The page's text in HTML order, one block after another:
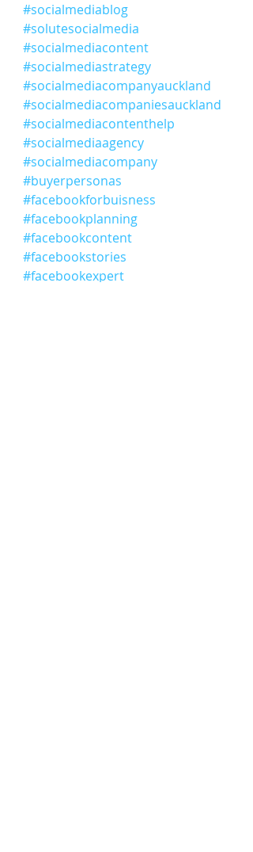
#socialmediablog
#solutesocialmedia
#socialmediacontent
#socialmediastrategy
#socialmediacompanyauckland
#socialmediacompaniesauckland
#socialmediacontenthelp
#socialmediaagency
#socialmediacompany
#buyerpersonas
#facebookforbuisness
#facebookplanning
#facebookcontent
#facebookstories
#facebookexpert